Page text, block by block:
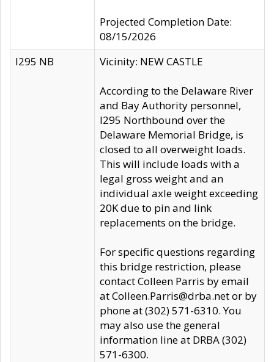
Projected Completion Date:
08/15/2026
I295 NB
Vicinity: NEW CASTLE
According to the Delaware River
and Bay Authority personnel,
I295 Northbound over the
Delaware Memorial Bridge, is
closed to all overweight loads.
This will include loads with a
legal gross weight and an
individual axle weight exceeding
20K due to pin and link
replacements on the bridge.
For specific questions regarding
this bridge restriction, please
contact Colleen Parris by email
at Colleen.Parris@drba.net or by
phone at (302) 571-6310. You
may also use the general
information line at DRBA (302)
571-6300.